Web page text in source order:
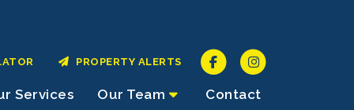
Services Our Team Contact
PROPERTY ALERTS